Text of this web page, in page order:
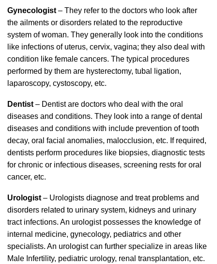
Gynecologist – They refer to the doctors who look after
the ailments or disorders related to the reproductive
system of woman. They generally look into the conditions
like infections of uterus, cervix, vagina; they also deal with
condition like female cancers. The typical procedures
performed by them are hysterectomy, tubal ligation,
laparoscopy, cystoscopy, etc.
Dentist – Dentist are doctors who deal with the oral
diseases and conditions. They look into a range of dental
diseases and conditions with include prevention of tooth
decay, oral facial anomalies, malocclusion, etc. If required,
dentists perform procedures like biopsies, diagnostic tests
for chronic or infectious diseases, screening rests for oral
cancer, etc.
Urologist – Urologists diagnose and treat problems and
disorders related to urinary system, kidneys and urinary
tract infections. An urologist possesses the knowledge of
internal medicine, gynecology, pediatrics and other
specialists. An urologist can further specialize in areas like
Male Infertility, pediatric urology, renal transplantation, etc.